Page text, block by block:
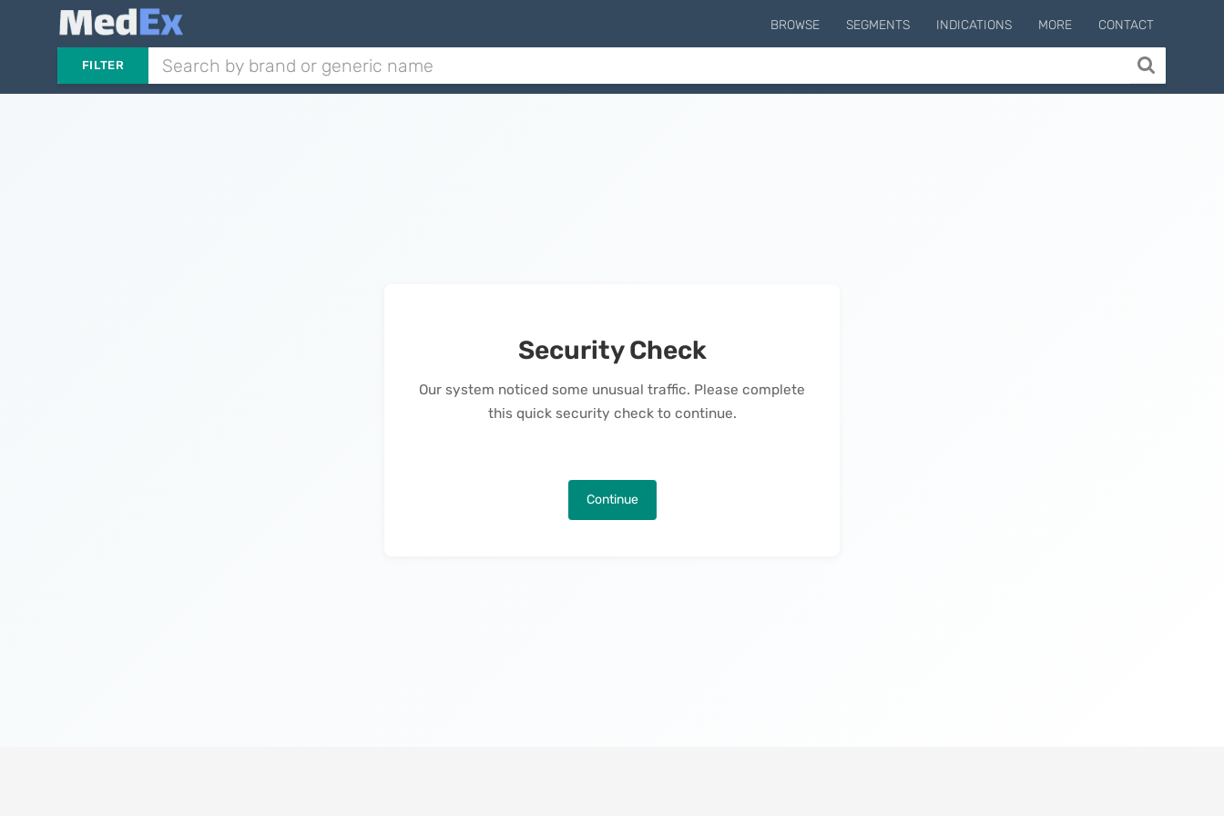
BROWSE SEGMENTS INDICATIONS MORE CONTACT
FILTER
Security Check
Our system noticed some unusual traffic. Please complete
this quick security check to continue.
Continue